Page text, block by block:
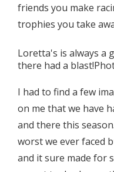
friends you make
trophies you take
Loretta's is always a
there had a
I had to find a few
on me that we have
and there this
worst we ever faced
and it sure made for